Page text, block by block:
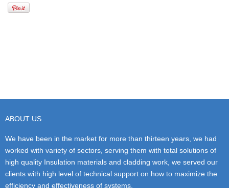
ABOUT US
We have been in the market for more than thirteen years, we had
worked with variety of sectors, serving them with total solutions of
high quality Insulation materials and cladding work, we served our
clients with high level of technical support on how to maximize the
efficiency and effectiveness of systems.